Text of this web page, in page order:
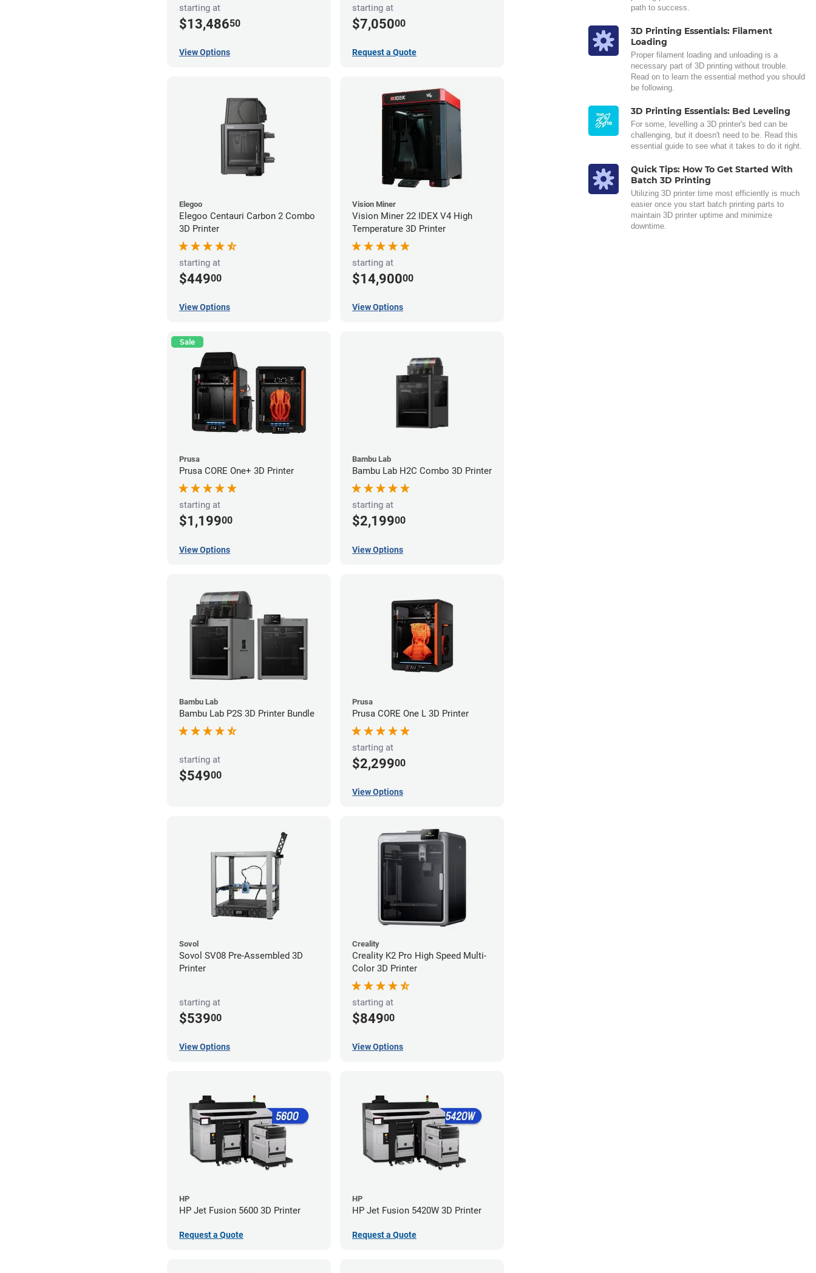
starting at
$13,48650
View Options
starting at
$7,05000
Request a Quote
Elegoo
Elegoo Centauri Carbon 2 Combo
3D Printer
starting at
$44900
View Options
Vision Miner
Vision Miner 22 IDEX V4 High
Temperature 3D Printer
starting at
$14,90000
View Options
Sale
Prusa
Prusa CORE One+ 3D Printer
starting at
$1,19900
View Options
Bambu Lab
Bambu Lab H2C Combo 3D Printer
starting at
$2,19900
View Options
Bambu Lab
Bambu Lab P2S 3D Printer Bundle
starting at
$54900
Prusa
Prusa CORE One L 3D Printer
starting at
$2,29900
View Options
Sovol
Sovol SV08 Pre-Assembled 3D
Printer
starting at
$53900
View Options
Creality
Creality K2 Pro High Speed Multi-
Color 3D Printer
starting at
$84900
View Options
HP
HP Jet Fusion 5600 3D Printer
Request a Quote
HP
HP Jet Fusion 5420W 3D Printer
Request a Quote
path to success.
3D Printing Essentials: Filament
Loading
Proper filament loading and unloading is a
necessary part of 3D printing without trouble.
Read on to learn the essential method you should
be following.
3D Printing Essentials: Bed Leveling
For some, levelling a 3D printer's bed can be
challenging, but it doesn't need to be. Read this
essential guide to see what it takes to do it right.
Quick Tips: How To Get Started With
Batch 3D Printing
Utilizing 3D printer time most efficiently is much
easier once you start batch printing parts to
maintain 3D printer uptime and minimize
downtime.